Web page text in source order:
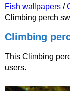
Fish wallpapers /
Climbing perch
Climbing
This Climbing
users.